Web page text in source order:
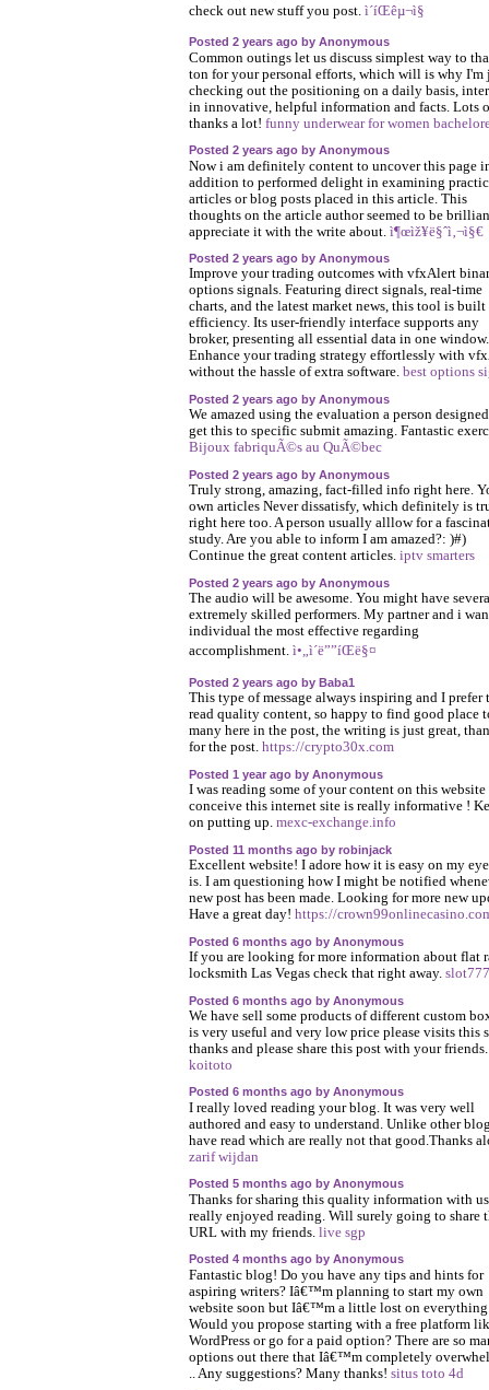
check out new stuff you post. ì´íŒêµ¬ì§
Posted 2 years ago by Anonymous
Common outings let us discuss simplest way to
ton for your personal efforts, which will is why I'm
checking out the positioning on a daily basis,
in innovative, helpful information and facts. Lots
thanks a lot! funny underwear for women
Posted 2 years ago by Anonymous
Now i am definitely content to uncover this page
addition to performed delight in examining
articles or blog posts placed in this article. This
thoughts on the article author seemed to be
appreciate it with the write about. ì¶œìž¥ë§ˆì‚¬ì§€
Posted 2 years ago by Anonymous
Improve your trading outcomes with vfxAlert
options signals. Featuring direct signals, real-time
charts, and the latest market news, this tool is built
efficiency. Its user-friendly interface supports any
broker, presenting all essential data in one window.
Enhance your trading strategy effortlessly with
without the hassle of extra software. best options
Posted 2 years ago by Anonymous
We amazed using the evaluation a person
get this to specific submit amazing. Fantastic
Bijoux fabriquÃ©s au QuÃ©bec
Posted 2 years ago by Anonymous
Truly strong, amazing, fact-filled info right here.
own articles Never dissatisfy, which definitely is
right here too. A person usually alllow for a
study. Are you able to inform I am amazed?: )#)
Continue the great content articles. iptv smarters
Posted 2 years ago by Anonymous
The audio will be awesome. You might have
extremely skilled performers. My partner and i
individual the most effective regarding
accomplishment. ì•„ì´ë””íŒë§¤
Posted 2 years ago by Baba1
This type of message always inspiring and I prefer
read quality content, so happy to find good place
many here in the post, the writing is just great,
for the post. https://crypto30x.com
Posted 1 year ago by Anonymous
I was reading some of your content on this website
conceive this internet site is really informative !
on putting up. mexc-exchange.info
Posted 11 months ago by robinjack
Excellent website! I adore how it is easy on my
is. I am questioning how I might be notified
new post has been made. Looking for more new
Have a great day! https://
Posted 6 months ago by Anonymous
If you are looking for more information about flat
locksmith Las Vegas check that right away. slot777
Posted 6 months ago by Anonymous
We have sell some products of different custom
is very useful and very low price please visits this
thanks and please share this post with your friends.
koitoto
Posted 6 months ago by Anonymous
I really loved reading your blog. It was very well
authored and easy to understand. Unlike other
have read which are really not that good.Thanks
zarif wijdan
Posted 5 months ago by Anonymous
Thanks for sharing this quality information with
really enjoyed reading. Will surely going to share
URL with my friends. live sgp
Posted 4 months ago by Anonymous
Fantastic blog! Do you have any tips and hints for
aspiring writers? Iâ€™m planning to start my own
website soon but Iâ€™m a little lost on
Would you propose starting with a free platform
WordPress or go for a paid option? There are so
options out there that Iâ€™m completely
.. Any suggestions? Many thanks! situs toto 4d